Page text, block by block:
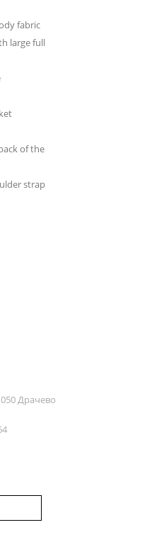
fabric
large full
of the
strap
Драчево